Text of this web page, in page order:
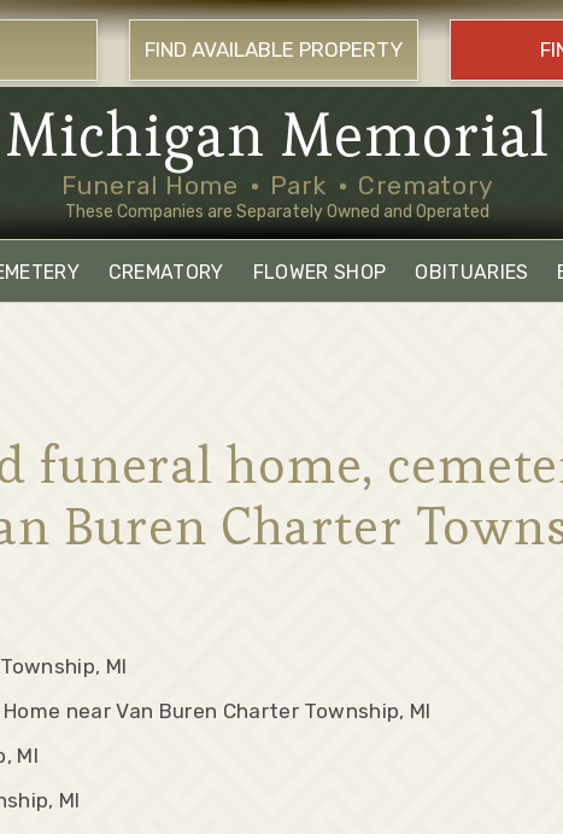
FIND AVAILABLE PROPERTY
Michigan Memorial
Funeral Home Park Crematory
These Companies are Separately Owned and Operated
CREMATORY FLOWER SHOP OBITUARIES
funeral home,
Buren Charter
MI
near Van Buren Charter Township, MI
MI
MI